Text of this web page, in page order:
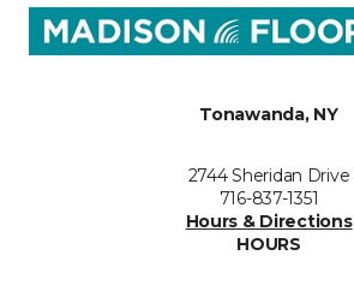
Tonawanda, NY
2744 Sheridan Drive
716-837-1351
Hours & Directions
HOURS